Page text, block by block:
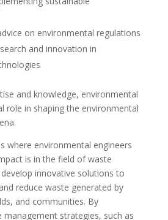
on environmental regulations
and innovation in
and knowledge, environmental
role in shaping the environmental
where environmental engineers
is in the field of waste
innovative solutions to
reduce waste generated by
and communities. By
strategies, such as